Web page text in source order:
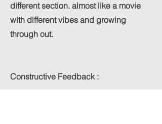
different section. almost like a movie
with different vibes and growing
through out.
Constructive Feedback :